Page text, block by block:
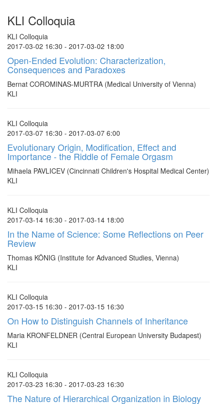
KLI Colloquia
KLI Colloquia
2017-03-02 16:30 - 2017-03-02 18:00
Open-Ended Evolution: Characterization,
Consequences and Paradoxes
Bernat COROMINAS-MURTRA (Medical University of Vienna)
KLI
KLI Colloquia
2017-03-07 16:30 - 2017-03-07 6:00
Evolutionary Origin, Modification, Effect and
Importance - the Riddle of Female Orgasm
Mihaela PAVLICEV (Cincinnati Children's Hospital Medical Center)
KLI
KLI Colloquia
2017-03-14 16:30 - 2017-03-14 18:00
In the Name of Science: Some Reflections on Peer
Review
Thomas KÖNIG (Institute for Advanced Studies, Vienna)
KLI
KLI Colloquia
2017-03-15 16:30 - 2017-03-15 16:30
On How to Distinguish Channels of Inheritance
Maria KRONFELDNER (Central European University Budapest)
KLI
KLI Colloquia
2017-03-23 16:30 - 2017-03-23 16:30
The Nature of Hierarchical Organization in Biology